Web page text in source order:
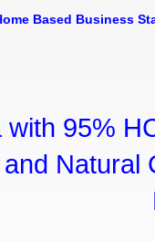
Based Business
95%
Natural